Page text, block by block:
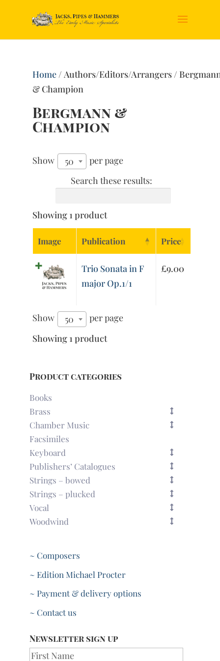
Home/ Authors/Editors/Arrangers /
& Champion
Bergmann &
Champion
Show 50
per page
Search these results:
Showing 1 product
Image Publication Price
Trio Sonata in F
major Op.1/1
£9.00
Show 50
per page
Showing 1 product
Product categories
Books
Brass
Chamber Music
Facsimiles
Keyboard
Publishers’ Catalogues
Strings – bowed
Strings – plucked
Vocal
Woodwind
~ Composers
~ Edition Michael Procter
~ Payment & delivery options
~ Contact us
Newsletter sign up